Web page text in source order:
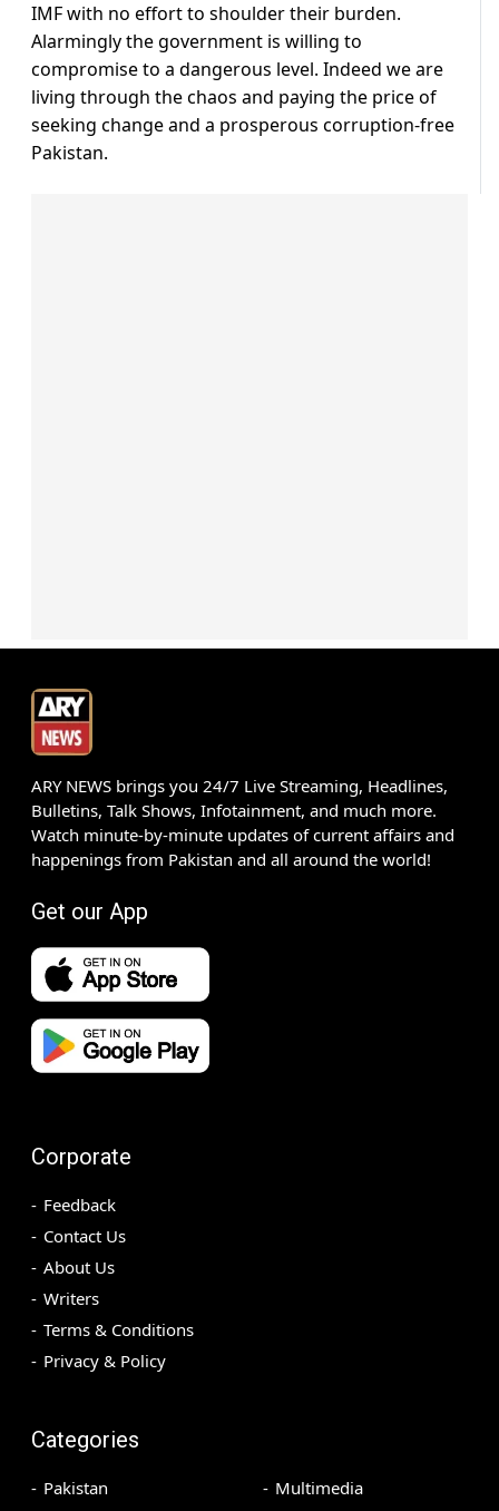
IMF with no effort to shoulder their burden.
Alarmingly the government is willing to
compromise to a dangerous level. Indeed we are
living through the chaos and paying the price of
seeking change and a prosperous corruption-free
Pakistan.
ARY NEWS brings you 24/7 Live Streaming, Headlines,
Bulletins, Talk Shows, Infotainment, and much more.
Watch minute-by-minute updates of current affairs and
happenings from Pakistan and all around the world!
Get our App
Corporate
Feedback
Contact Us
About Us
Writers
Terms & Conditions
Privacy & Policy
Categories
Pakistan
Multimedia